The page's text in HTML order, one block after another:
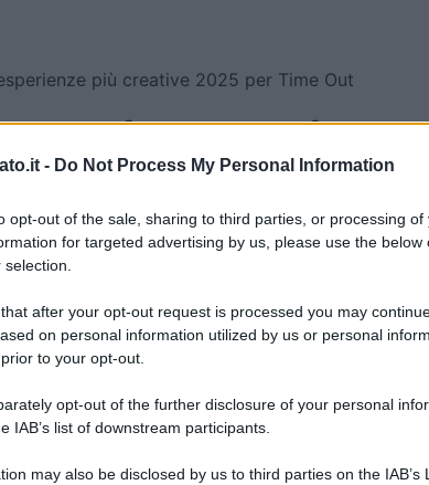
- Do Not Process My Personal Information
opt-out of the sale, sharing to third parties, or processing
for targeted advertising by us, please use the below
selection.
after your opt-out request is processed you may
on personal information utilized by us or personal
to your opt-out.
opt-out of the further disclosure of your personal
IAB’s list of downstream participants.
may also be disclosed by us to third parties on the IAB’s
più creative 2025 per Time Out
più
per Time Out
2025 per Time Out